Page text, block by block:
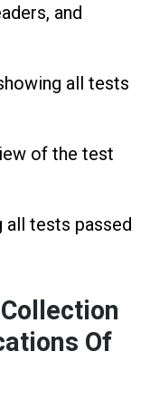
and
of the test
Of